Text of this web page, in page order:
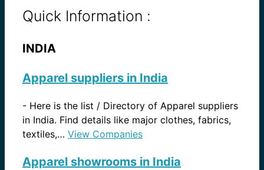
Quick Information :
INDIA
Apparel suppliers in India
- Here is the list / Directory of Apparel suppliers
in India. Find details like major clothes, fabrics,
textiles,… View Companies
Apparel showrooms in India